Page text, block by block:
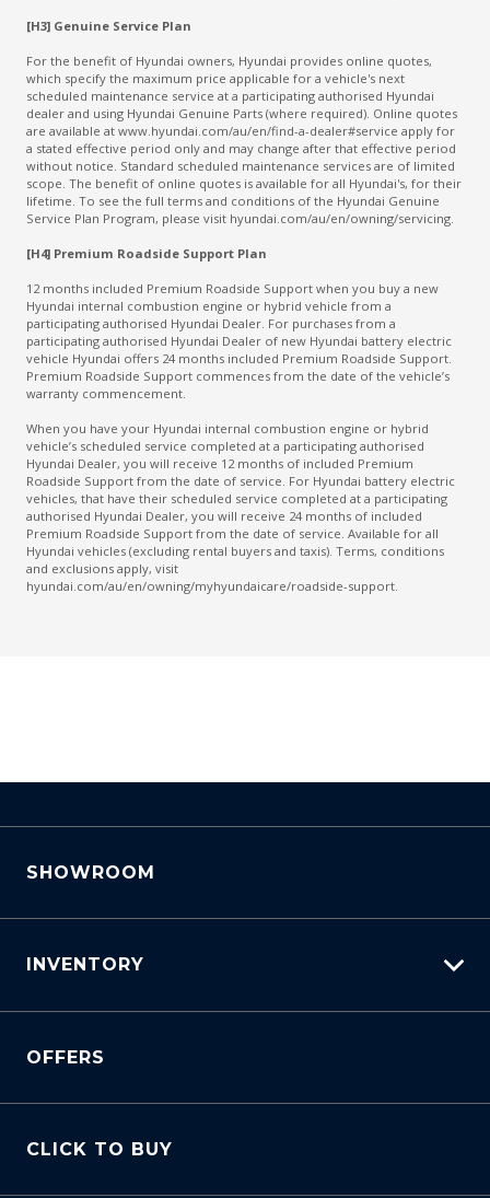
[H3] Genuine Service Plan
For the benefit of Hyundai owners, Hyundai provides online quotes,
which specify the maximum price applicable for a vehicle's next
scheduled maintenance service at a participating authorised Hyundai
dealer and using Hyundai Genuine Parts (where required). Online quotes
are available at www.hyundai.com/au/en/find-a-dealer#service apply for
a stated effective period only and may change after that effective period
without notice. Standard scheduled maintenance services are of limited
scope. The benefit of online quotes is available for all Hyundai's, for their
lifetime. To see the full terms and conditions of the Hyundai Genuine
Service Plan Program, please visit hyundai.com/au/en/owning/servicing.
[H4] Premium Roadside Support Plan
12 months included Premium Roadside Support when you buy a new
Hyundai internal combustion engine or hybrid vehicle from a
participating authorised Hyundai Dealer. For purchases from a
participating authorised Hyundai Dealer of new Hyundai battery electric
vehicle Hyundai offers 24 months included Premium Roadside Support.
Premium Roadside Support commences from the date of the vehicle’s
warranty commencement.
When you have your Hyundai internal combustion engine or hybrid
vehicle’s scheduled service completed at a participating authorised
Hyundai Dealer, you will receive 12 months of included Premium
Roadside Support from the date of service. For Hyundai battery electric
vehicles, that have their scheduled service completed at a participating
authorised Hyundai Dealer, you will receive 24 months of included
Premium Roadside Support from the date of service. Available for all
Hyundai vehicles (excluding rental buyers and taxis). Terms, conditions
and exclusions apply, visit
hyundai.com/au/en/owning/myhyundaicare/roadside-support.
SHOWROOM
INVENTORY
View New
OFFERS
CLICK TO BUY